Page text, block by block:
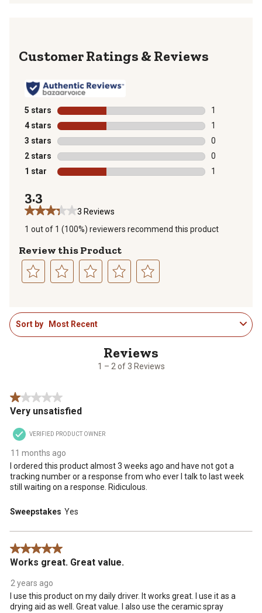
Reviews
5 stars stars
1
1 review with
4 stars stars
1
1 review with
3 stars stars
0
0 reviews
2 stars stars
0
0 reviews
1 star stars
1
3.3
3 Reviews
1 out of 1 (100%) reviewers recommend this product
Review this Product
rate
the
item
action
will
submission
form.
rate
the
item
action
will
submission
rate
the
item
will
submission
rate
item
with
4
rate
item
with
5
1
to
1 – 2 of 3 Reviews
Sort by Most Recent
1 out of 5 stars.
Very unsatisfied
VERIFIED PRODUCT OWNER
11 months ago
I ordered this product almost 3 weeks ago and have not got a
tracking number or a response from who ever I talk to last week
still waiting on a response. Ridiculous.
Sweepstakes Yes
5 out of 5 stars.
Works great. Great value.
2 years ago
I use this product on my daily driver. It works great. I use it as a
drying aid as well. Great value. I also use the ceramic spray